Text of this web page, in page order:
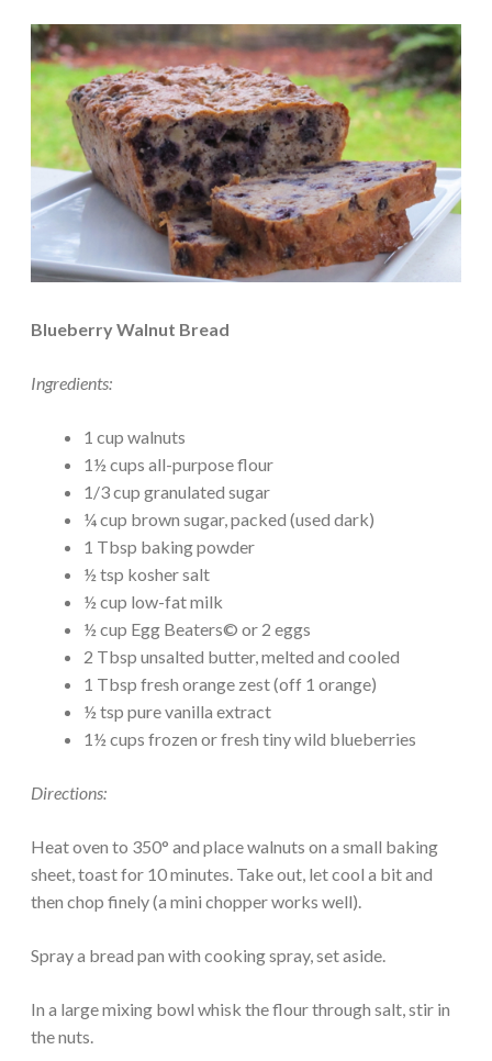
Blueberry Walnut Bread
Ingredients:
1 cup walnuts
1½ cups all-purpose flour
1/3 cup granulated sugar
¼ cup brown sugar, packed (used dark)
1 Tbsp baking powder
½ tsp kosher salt
½ cup low-fat milk
½ cup Egg Beaters© or 2 eggs
2 Tbsp unsalted butter, melted and cooled
1 Tbsp fresh orange zest (off 1 orange)
½ tsp pure vanilla extract
1½ cups frozen or fresh tiny wild blueberries
Directions:
Heat oven to 350° and place walnuts on a small baking
sheet, toast for 10 minutes. Take out, let cool a bit and
then chop finely (a mini chopper works well).
Spray a bread pan with cooking spray, set aside.
In a large mixing bowl whisk the flour through salt, stir in
the nuts.